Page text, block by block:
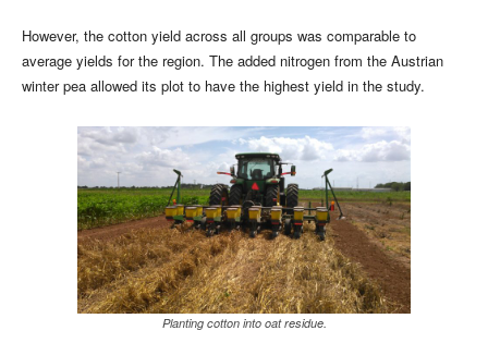
However, the cotton yield across all groups was comparable to
average yields for the region. The added nitrogen from the Austrian
winter pea allowed its plot to have the highest yield in the study.
Planting cotton into oat residue.